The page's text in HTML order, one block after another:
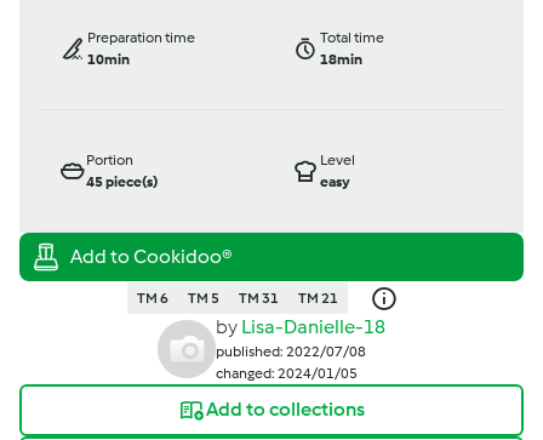
Preparation time
10min
Total time
18min
Portion
45piece(s)
Level
easy
TM 6 TM 5 TM 31 TM 21
by Lisa-Danielle-18
published: 2022/07/08
changed: 2024/01/05
Add to collections